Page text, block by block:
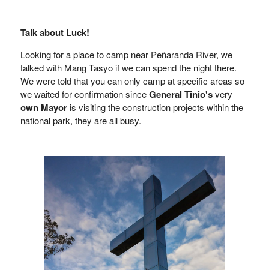
Talk about Luck!
Looking for a place to camp near Peñaranda River, we
talked with Mang Tasyo if we can spend the night there.
We were told that you can only camp at specific areas so
we waited for confirmation sinceGeneral Tinio'svery
own Mayoris visiting the construction projects within the
national park, they are all busy.